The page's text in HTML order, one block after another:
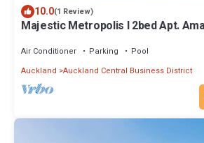
10.0(1 Review)
Majestic Metropolis l 2bed Apt.
Air Conditioner Parking
Pool
Auckland Auckland Central Business District